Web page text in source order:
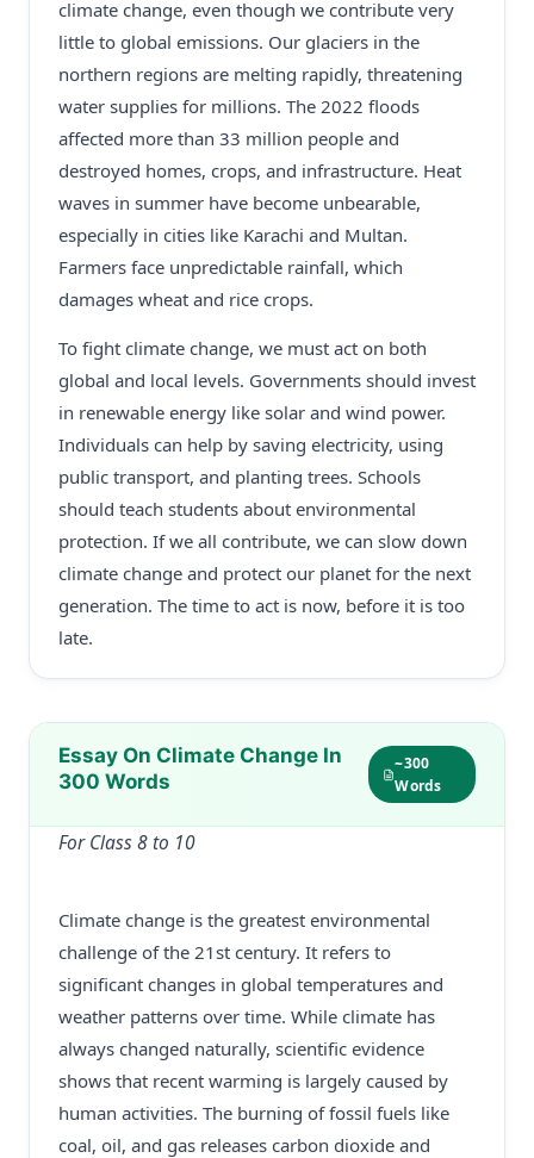
climate change, even though we contribute very
little to global emissions. Our glaciers in the
northern regions are melting rapidly, threatening
water supplies for millions. The 2022 floods
affected more than 33 million people and
destroyed homes, crops, and infrastructure. Heat
waves in summer have become unbearable,
especially in cities like Karachi and Multan.
Farmers face unpredictable rainfall, which
damages wheat and rice crops.
To fight climate change, we must act on both
global and local levels. Governments should invest
in renewable energy like solar and wind power.
Individuals can help by saving electricity, using
public transport, and planting trees. Schools
should teach students about environmental
protection. If we all contribute, we can slow down
climate change and protect our planet for the next
generation. The time to act is now, before it is too
late.
Essay On Climate Change In
300 Words
~300
Words
For Class 8 to 10
Climate change is the greatest environmental
challenge of the 21st century. It refers to
significant changes in global temperatures and
weather patterns over time. While climate has
always changed naturally, scientific evidence
shows that recent warming is largely caused by
human activities. The burning of fossil fuels like
coal, oil, and gas releases carbon dioxide and